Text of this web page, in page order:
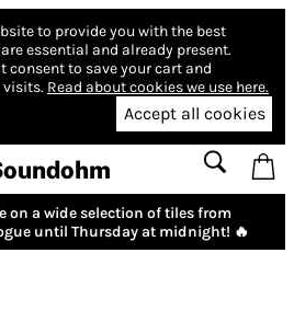
to provide you with the best
essential and already present.
consent to save your cart and
visits. Read about cookies we use here.
Accept all cookies
on a wide selection of tiles from
until Thursday at midnight! 🔥